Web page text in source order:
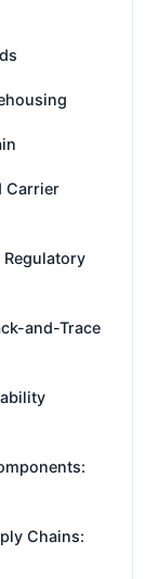
Carrier
and-Trace
Chains: